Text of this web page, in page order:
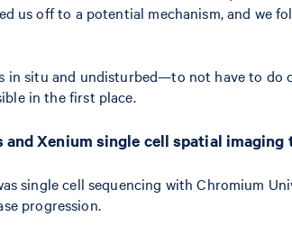
us off to a potential mechanism, and we
situ and undisturbed—to not have to
in the first place.
Xenium single cell spatial imaging
single cell sequencing with Chromium
progression.